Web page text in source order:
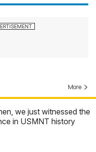
More
we just witnessed the
in USMNT history